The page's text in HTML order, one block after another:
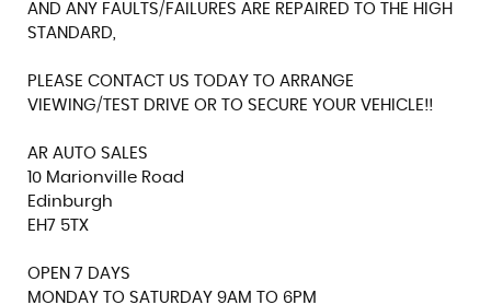
AND ANY FAULTS/FAILURES ARE REPAIRED TO THE HIGH
STANDARD,
PLEASE CONTACT US TODAY TO ARRANGE
VIEWING/TEST DRIVE OR TO SECURE YOUR VEHICLE!!
AR AUTO SALES
10 Marionville Road
Edinburgh
EH7 5TX
OPEN 7 DAYS
MONDAY TO SATURDAY 9AM TO 6PM